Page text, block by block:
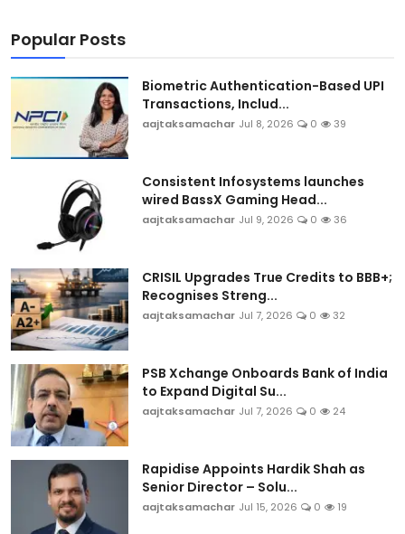
Popular Posts
Biometric Authentication-Based UPI
Transactions, Includ...
aajtaksamachar Jul 8, 2026 0 39
Consistent Infosystems launches
wired BassX Gaming Head...
aajtaksamachar Jul 9, 2026 0 36
CRISIL Upgrades True Credits to BBB+;
Recognises Streng...
aajtaksamachar Jul 7, 2026 0 32
PSB Xchange Onboards Bank of India
to Expand Digital Su...
aajtaksamachar Jul 7, 2026 0 24
Rapidise Appoints Hardik Shah as
Senior Director – Solu...
aajtaksamachar Jul 15, 2026 0 19